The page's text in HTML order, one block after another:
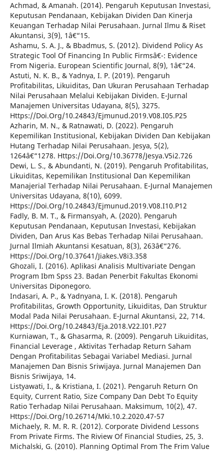
Achmad, & Amanah. (2014). Pengaruh Keputusan Investasi,
Keputusan Pendanaan, Kebijakan Dividen Dan Kinerja
Keuangan Terhadap Nilai Perusahaan. Jurnal Ilmu & Riset
Akuntansi, 3(9), 1â€“15.
Ashamu, S. A. J., & Bbadmus, S. (2012). Dividend Policy As
Strategic Tool Of Financing In Public Firmsâ€¯: Evidence
From Nigeria. European Scientific Journal, 8(9), 1â€“24.
Astuti, N. K. B., & Yadnya, I. P. (2019). Pengaruh
Profitabilitas, Likuiditas, Dan Ukuran Perusahaan Terhadap
Nilai Perusahaan Melalui Kebijakan Dividen. E-Jurnal
Manajemen Universitas Udayana, 8(5), 3275.
Https://Doi.Org/10.24843/Ejmunud.2019.V08.I05.P25
Azharin, M. N., & Ratnawati, D. (2022). Pengaruh
Kepemilikan Institusional, Kebijakan Dividen Dan Kebijakan
Hutang Terhadap Nilai Perusahaan. Jesya, 5(2),
1264â€“1278. Https://Doi.Org/10.36778/Jesya.V5i2.726
Dewi, L. S., & Abundanti, N. (2019). Pengaruh Profitabilitas,
Likuiditas, Kepemilikan Institusional Dan Kepemilikan
Manajerial Terhadap Nilai Perusahaan. E-Jurnal Manajemen
Universitas Udayana, 8(10), 6099.
Https://Doi.Org/10.24843/Ejmunud.2019.V08.I10.P12
Fadly, B. M. T., & Firmansyah, A. (2020). Pengaruh
Keputusan Pendanaan, Keputusan Investasi, Kebijakan
Dividen, Dan Arus Kas Bebas Terhadap Nilai Perusahaan.
Jurnal Ilmiah Akuntansi Kesatuan, 8(3), 263â€“276.
Https://Doi.Org/10.37641/Jiakes.V8i3.358
Ghozali, I. (2016). Aplikasi Analisis Multivariate Dengan
Program Ibm Spss 23. Badan Penerbit Fakultas Ekonomi
Universitas Diponegoro.
Indasari, A. P., & Yadnyana, I. K. (2018). Pengaruh
Profitabilitas, Growth Opportunity, Likuiditas, Dan Struktur
Modal Pada Nilai Perusahaan. E-Jurnal Akuntansi, 22, 714.
Https://Doi.Org/10.24843/Eja.2018.V22.I01.P27
Kurniawan, T., & Ghasarma, R. (2009). Pengaruh Likuiditas,
Financial Leverage , Aktivitas Terhadap Return Saham
Dengan Profitabilitas Sebagai Variabel Mediasi. Jurnal
Manajemen Dan Bisnis Sriwijaya. Jurnal Manajemen Dan
Bisnis Sriwijaya, 14.
Listyawati, I., & Kristiana, I. (2021). Pengaruh Return On
Equity, Current Ratio, Size Company Dan Debt To Equity
Ratio Terhadap Nilai Perusahaan. Maksimum, 10(2), 47.
Https://Doi.Org/10.26714/Mki.10.2.2020.47-57
Michaely, R. M. R. R. (2012). Corporate Dividend Lessons
From Private Firms. The Riview Of Financial Studies, 25, 3.
Michalski, G. (2010). Planning Optimal From The Frim Value